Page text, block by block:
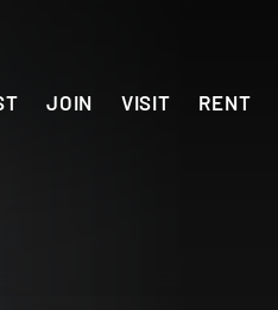
JOIN VISIT RENT